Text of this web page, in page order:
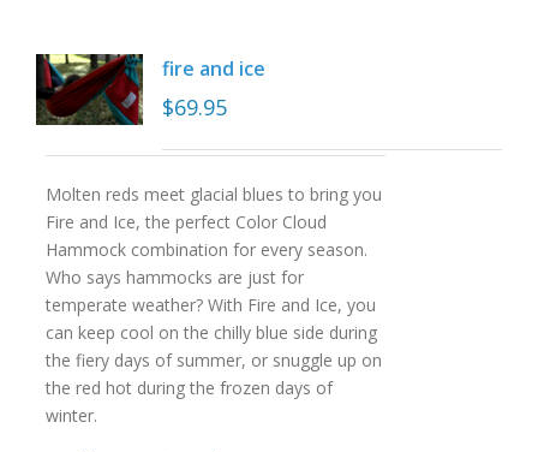
fire and ice
$69.95
Molten reds meet glacial blues to bring you
Fire and Ice, the perfect Color Cloud
Hammock combination for every season.
Who says hammocks are just for
temperate weather? With Fire and Ice, you
can keep cool on the chilly blue side during
the fiery days of summer, or snuggle up on
the red hot during the frozen days of
winter.